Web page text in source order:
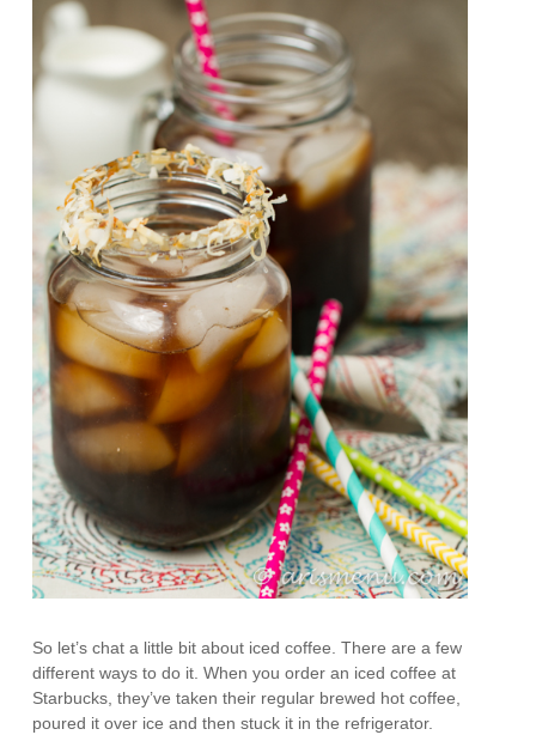
So let’s chat a little bit about iced coffee. There are a few
different ways to do it. When you order an iced coffee at
Starbucks, they’ve taken their regular brewed hot coffee,
poured it over ice and then stuck it in the refrigerator.